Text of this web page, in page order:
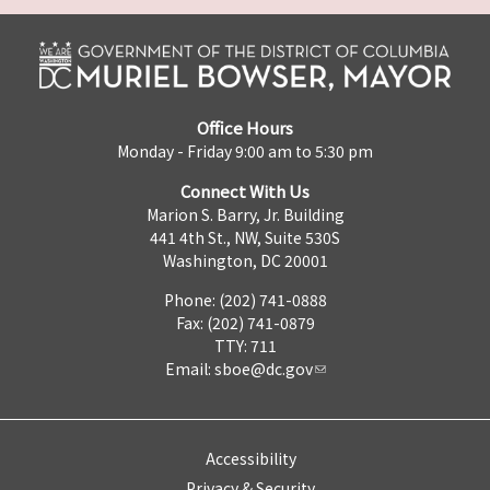
Office Hours
Monday - Friday 9:00 am to 5:30 pm
Connect With Us
Marion S. Barry, Jr. Building
441 4th St., NW, Suite 530S
Washington, DC 20001
Phone: (202) 741-0888
Fax: (202) 741-0879
TTY: 711
Email: sboe@dc.gov
Accessibility